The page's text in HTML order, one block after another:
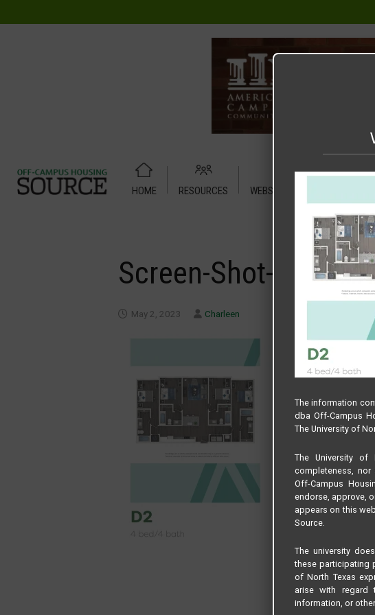
HOME RESOURCES WEBSITE TUTORIAL
Screen-Shot-2023-04-21-at-12.09.02-PM.png
Screen-Shot-2023-
May 2, 2023 Charleen
The information
dba Off-Campus
The University of
The University of
completeness, nor
Off-Campus
endorse, approve,
appears on this
Source.
The university
these participating
of North Texas
arise with regard
information, or